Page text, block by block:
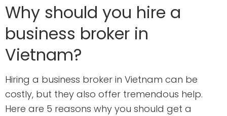
Why should you hire a
business broker in
Vietnam?
Hiring a business broker in Vietnam can be
costly, but they also offer tremendous help.
Here are 5 reasons why you should get a